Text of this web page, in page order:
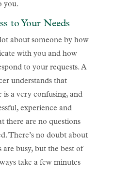
you.
to Your Needs
about someone by how
with you and how
to your requests. A
understands that
is a very confusing, and
experience and
there are no questions
There’s no doubt about
are busy, but the best of
take a few minutes